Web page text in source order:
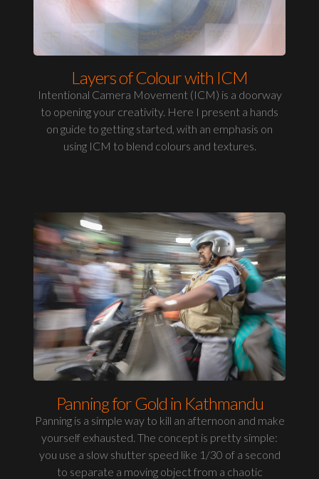
Layers of Colour with ICM
Intentional Camera Movement (ICM) is a doorway
to opening your creativity. Here I present a hands
on guide to getting started, with an emphasis on
using ICM to blend colours and textures.
Panning for Gold in Kathmandu
Panning is a simple way to kill an afternoon and make
yourself exhausted. The concept is pretty simple:
you use a slow shutter speed like 1/30 of a second
to separate a moving object from a chaotic